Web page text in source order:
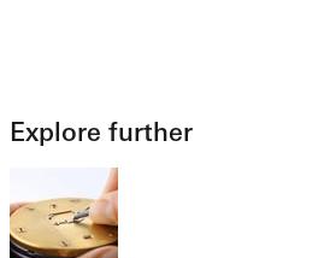
Explore further